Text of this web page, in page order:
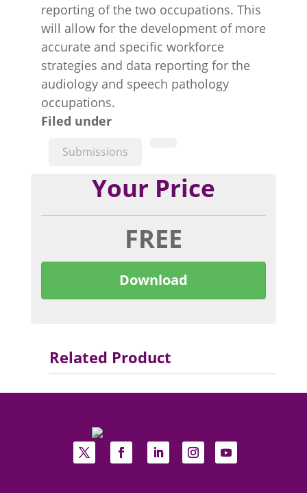
reporting of the two occupations. This
will allow for the development of more
accurate and specific workforce
strategies and data reporting for the
audiology and speech pathology
occupations.
Filed under
Submissions
Your Price
FREE
Download
Related Product